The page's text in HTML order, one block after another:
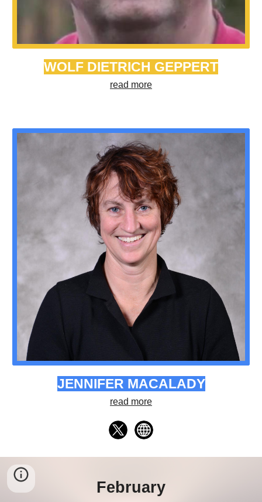
WOLF DIETRICH GEPPERT
read more
JENNIFER MACALADY
read more
February